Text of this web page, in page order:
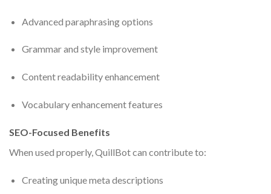
Advanced paraphrasing options
Grammar and style improvement
Content readability enhancement
Vocabulary enhancement features
SEO-Focused Benefits
When used properly, QuillBot can contribute to:
Creating unique meta descriptions